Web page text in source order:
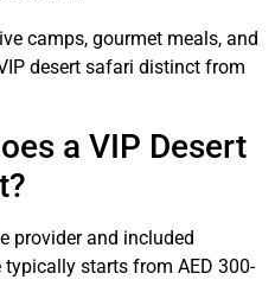
camps, gourmet meals, and
desert safari distinct from
a VIP Desert
provider and included
typically starts from AED 300-